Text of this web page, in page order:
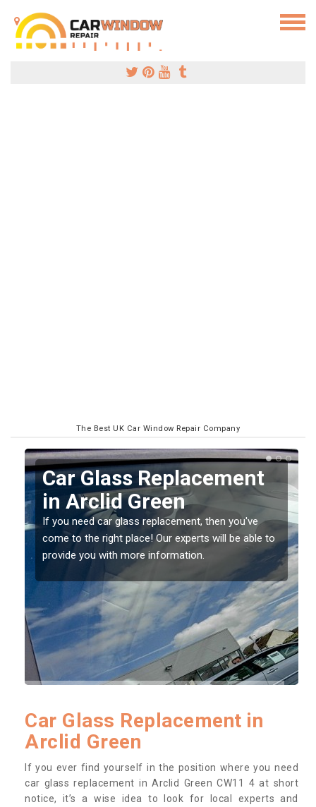
The Best UK Car Window Repair Company
Replacement
replacement, then you've
Our experts will be able to
information.
Replacing
Screen in
If you have damaged your
should be fixed as soon
damage getting worse.
Car Glass Replacement in
Arclid Green
If you ever find yourself in the position where you need
car glass replacement in Arclid Green CW11 4 at short
notice, it’s a wise idea to look for local experts and